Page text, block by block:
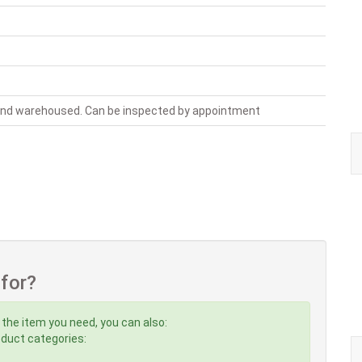
warehoused. Can be inspected by appointment
item you need, you can also:
categories: